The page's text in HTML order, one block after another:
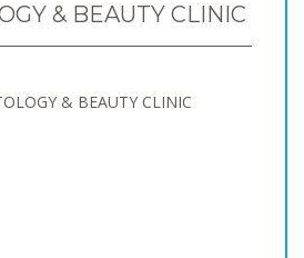
& BEAUTY CLINIC